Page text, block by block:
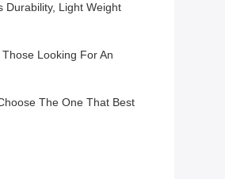
Durability, Light Weight
Looking For An
The One That Best